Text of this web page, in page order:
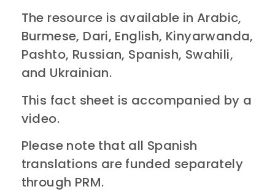
The resource is available in Arabic,
Burmese, Dari, English, Kinyarwanda,
Pashto, Russian, Spanish, Swahili,
and Ukrainian.
This fact sheet is accompanied by a
video.
Please note that all Spanish
translations are funded separately
through PRM.